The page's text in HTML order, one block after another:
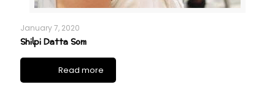
January 7, 2020
Shilpi Datta Som
Read more